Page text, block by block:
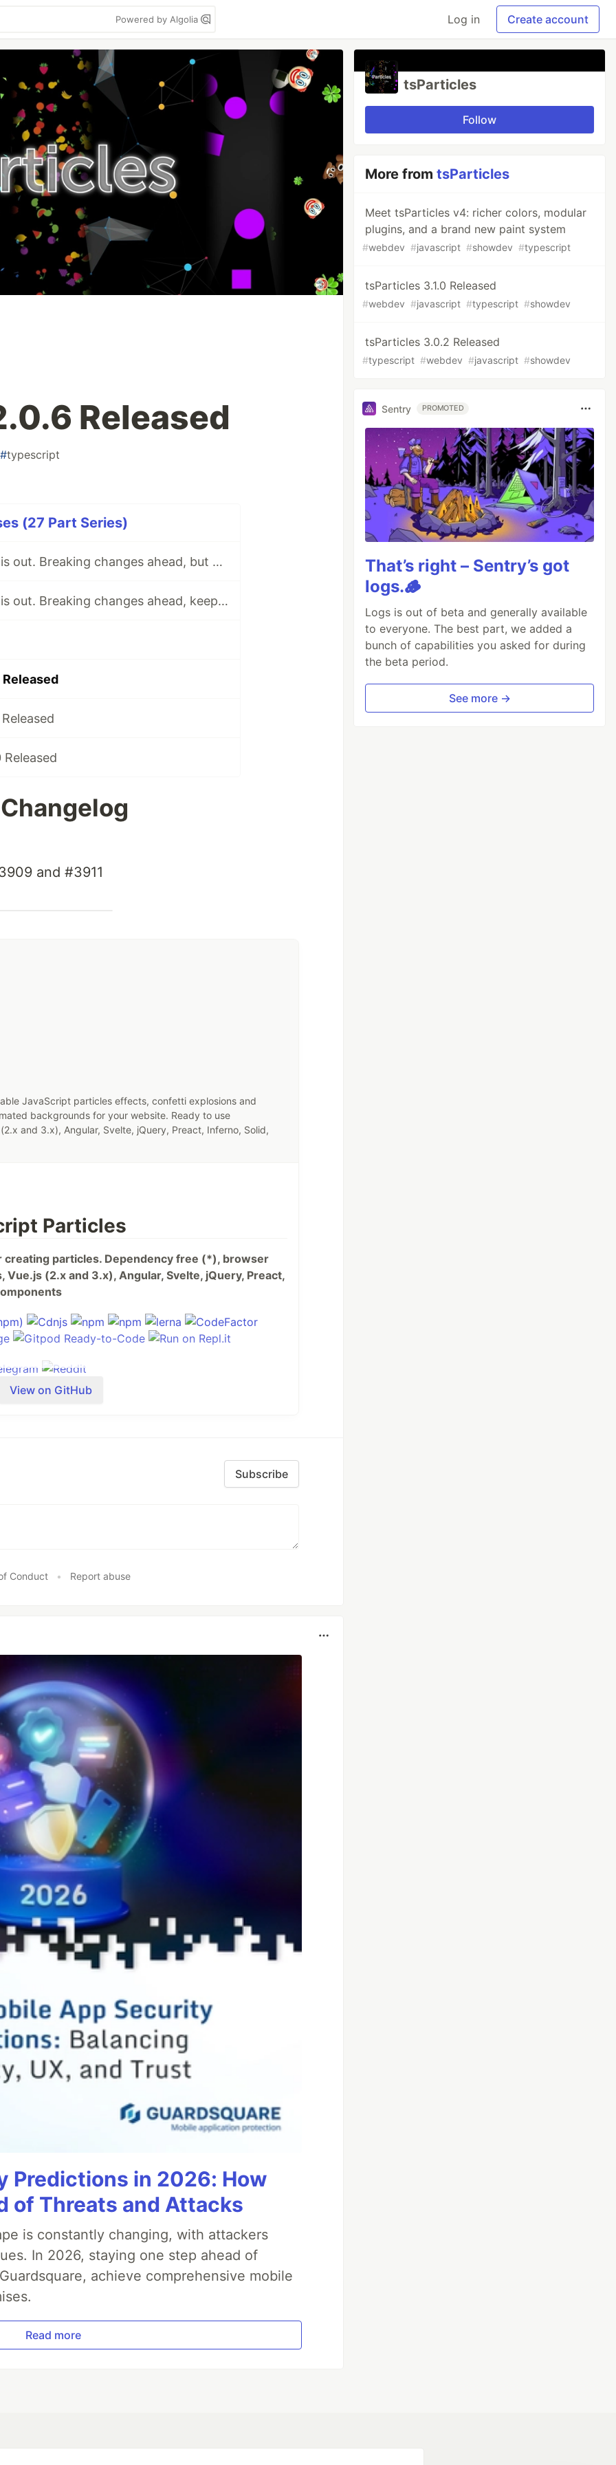
Powered by Algolia Log in Create account
Released
#typescript
(27 Part Series)
tsParticles 2.0.2 is out. Breaking changes ahead, but keeping the 1.x support for now.
tsParticles 2.0.5 is out. Breaking changes ahead, keeping the 1.x support.
and #3911
JavaScript particles effects, confetti explosions and
backgrounds for your website. Ready to use
and 3.x), Angular, Svelte, jQuery, Preact, Inferno, Solid,
Particles
particles. Dependency free (*), browser
(2.x and 3.x), Angular, Svelte, jQuery, Preact,
of the most used frameworks
View on GitHub
Subscribe
Conduct • Report abuse
Predictions in 2026: How
of Threats and Attacks
is constantly changing, with attackers
In 2026, staying one step ahead of
achieve comprehensive mobile
Read more
tsParticles
Follow
More fromtsParticles
Meet tsParticles v4: richer colors, modular
plugins, and a brand new paint system
#webdev #javascript #showdev #typescript
tsParticles 3.1.0 Released
#webdev #javascript #typescript #showdev
tsParticles 3.0.2 Released
#typescript #webdev #javascript #showdev
Sentry PROMOTED
That’s right – Sentry’s got
logs.🪵
Logs is out of beta and generally available
to everyone. The best part, we added a
bunch of capabilities you asked for during
the beta period.
See more →